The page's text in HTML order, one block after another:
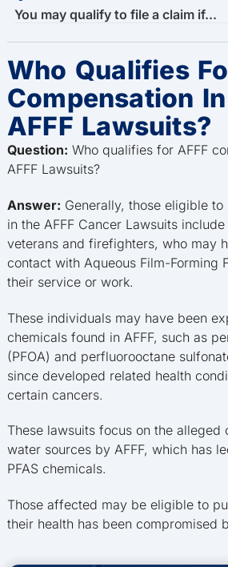
You may qualify to file a claim if...
Who Qualifies
Compensation
AFFF Lawsuits?
Question: Who qualifies for AFFF
AFFF Lawsuits?
Answer: Generally, those eligible to
in the AFFF Cancer Lawsuits
veterans and firefighters, who may
contact with Aqueous Film-Forming
their service or work.
These individuals may have been
chemicals found in AFFF, such as
(PFOA) and perfluorooctane
since developed related health
certain cancers.
These lawsuits focus on the alleged
water sources by AFFF, which has
PFAS chemicals.
Those affected may be eligible to
their health has been compromised